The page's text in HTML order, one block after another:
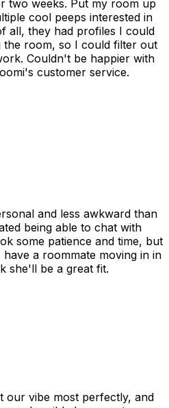
two weeks. Put my room up
cool peeps interested in
all, they had profiles I could
the room, so I could filter out
Couldn't be happier with
customer service.
and less awkward than
being able to chat with
some patience and time, but
a roommate moving in in
she'll be a great fit.
our vibe most perfectly, and